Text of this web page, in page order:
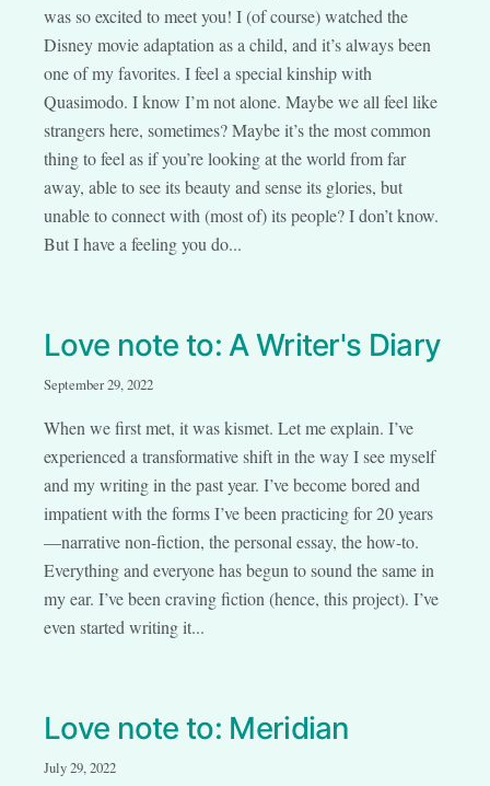
was so excited to meet you! I (of course) watched the
Disney movie adaptation as a child, and it’s always been
one of my favorites. I feel a special kinship with
Quasimodo. I know I’m not alone. Maybe we all feel like
strangers here, sometimes? Maybe it’s the most common
thing to feel as if you’re looking at the world from far
away, able to see its beauty and sense its glories, but
unable to connect with (most of) its people? I don’t know.
But I have a feeling you do...
Love note to: A Writer's Diary
September 29, 2022
When we first met, it was kismet. Let me explain. I’ve
experienced a transformative shift in the way I see myself
and my writing in the past year. I’ve become bored and
impatient with the forms I’ve been practicing for 20 years
—narrative non-fiction, the personal essay, the how-to.
Everything and everyone has begun to sound the same in
my ear. I’ve been craving fiction (hence, this project). I’ve
even started writing it...
Love note to: Meridian
July 29, 2022